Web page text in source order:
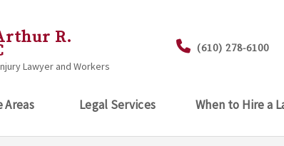
R.
Lawyer and Workers
(610) 278-6100
Areas Legal Services When to Hire a